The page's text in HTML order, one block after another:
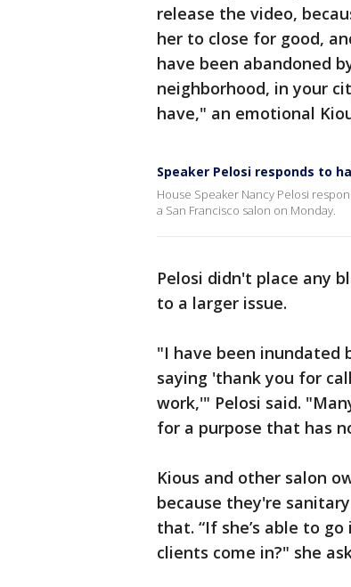
release the video,
her to close for good,
have been abandoned
neighborhood, in your
have," an emotional
Speaker Pelosi responds to
House Speaker Nancy Pelosi
a San Francisco salon on Monday.
Pelosi didn't place any
to a larger issue.
"I have been inundated
saying 'thank you for
work,'" Pelosi said.
for a purpose that has
Kious and other salon
because they're
that. “If she’s able to
clients come in?" she